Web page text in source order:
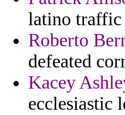
latino
Roberto
defeated
Kacey
ecclesiastic